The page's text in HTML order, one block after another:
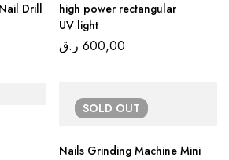
Drill
high power rectangular
UV light
600,00 ر.ق
SOLD OUT
Nails Grinding Machine Mini